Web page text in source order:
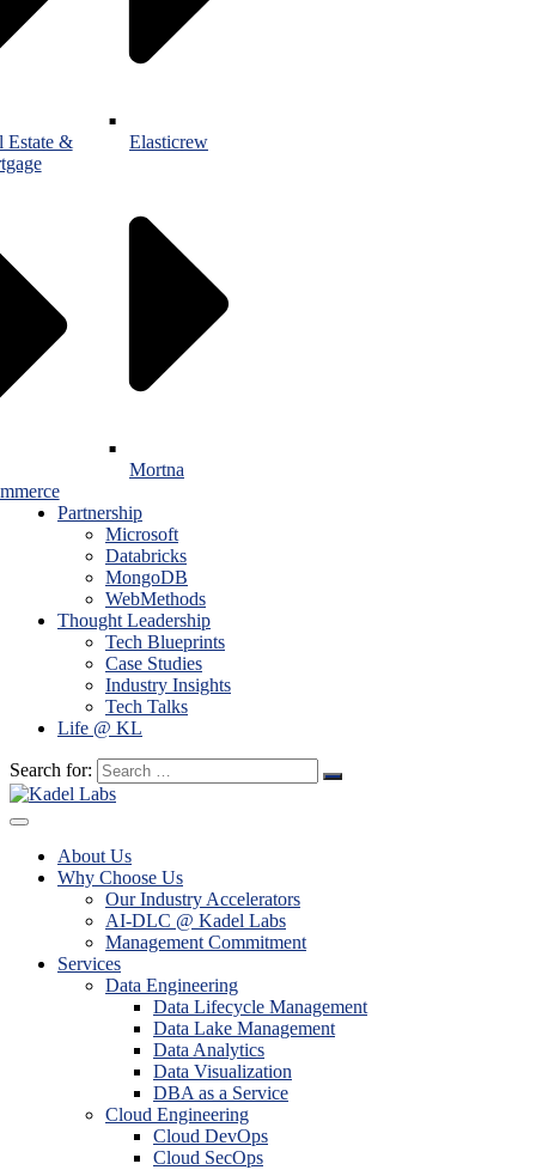
Estate &
Elasticrew
Mortna
Partnership
Microsoft
Databricks
MongoDB
WebMethods
Thought Leadership
Tech Blueprints
Case Studies
Industry Insights
Tech Talks
Life @ KL
Search for:
About Us
Why Choose Us
Our Industry Accelerators
AI-DLC @ Kadel Labs
Management Commitment
Services
Data Engineering
Data Lifecycle Management
Data Lake Management
Data Analytics
Data Visualization
DBA as a Service
Cloud Engineering
Cloud DevOps
Cloud SecOps